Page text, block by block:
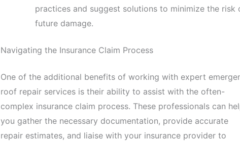
practices and suggest solutions to minimize the risk
future damage.
Navigating the Insurance Claim Process
One of the additional benefits of working with expert
roof repair services is their ability to assist with the often-
complex insurance claim process. These professionals can
you gather the necessary documentation, provide accurate
repair estimates, and liaise with your insurance provider to